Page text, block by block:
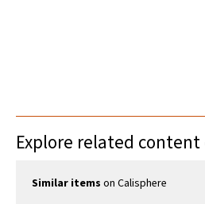
Explore related content
Similar items on Calisphere